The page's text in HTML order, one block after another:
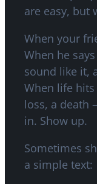
are easy, but
When your
When he says
sound like it,
When life
loss, a death
in. Show up.
Sometimes
a simple text: